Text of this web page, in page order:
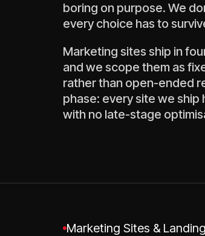
boring on purpose. We
every choice has to
Marketing sites ship in
and we scope them as
rather than open-ended
phase: every site we
with no late-stage
Marketing Sites &